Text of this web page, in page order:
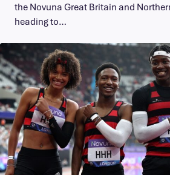
the Novuna Great Britain and
heading to…